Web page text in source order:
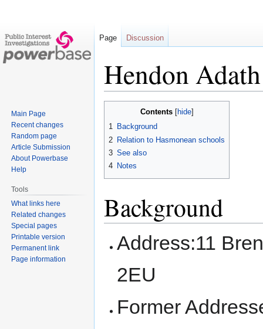
Hendon
navigation
Contents
1 Background
2 Relation to Hasmonean schools
3 See also
4 Notes
Background
Address:11
2EU
Former
Page Discussion
Main Page
Recent changes
Random page
Article Submission
About Powerbase
Help
Tools
What links here
Related changes
Special pages
Printable version
Permanent link
Page information